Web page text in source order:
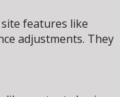
features like
adjustments. They